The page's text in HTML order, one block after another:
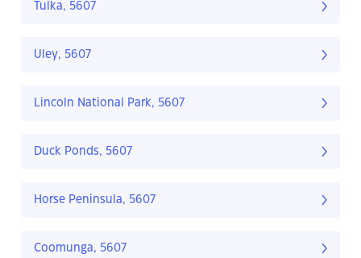
Tulka, 5607
Uley, 5607
Lincoln National Park, 5607
Duck Ponds, 5607
Horse Peninsula, 5607
Coomunga, 5607